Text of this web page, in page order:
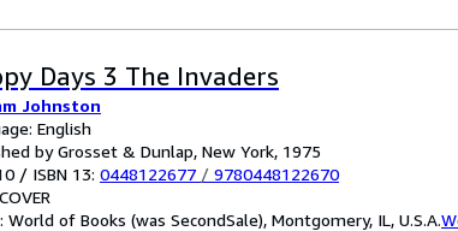
Days 3 The Invaders
Johnston
English
by Grosset & Dunlap, New York, 1975
/ ISBN 13: 0448122677 / 9780448122670
World of Books (was SecondSale), Montgomery, IL, U.S.A.